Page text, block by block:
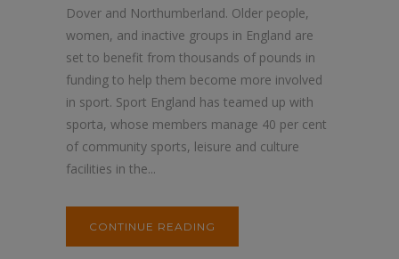
Dover and Northumberland. Older people,
women, and inactive groups in England are
set to benefit from thousands of pounds in
funding to help them become more involved
in sport. Sport England has teamed up with
sporta, whose members manage 40 per cent
of community sports, leisure and culture
facilities in the...
CONTINUE READING